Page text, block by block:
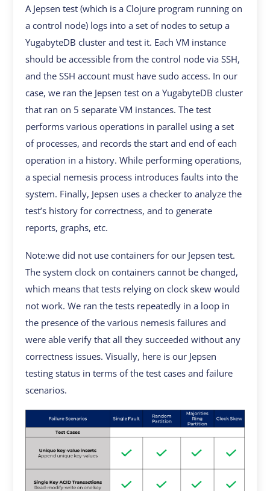
A Jepsen test (which is a Clojure program running on
a control node) logs into a set of nodes to setup a
YugabyteDB cluster and test it. Each VM instance
should be accessible from the control node via SSH,
and the SSH account must have sudo access. In our
case, we ran the Jepsen test on a YugabyteDB cluster
that ran on 5 separate VM instances. The test
performs various operations in parallel using a set
of processes, and records the start and end of each
operation in a history. While performing operations,
a special nemesis process introduces faults into the
system. Finally, Jepsen uses a checker to analyze the
test’s history for correctness, and to generate
reports, graphs, etc.
Note:we did not use containers for our Jepsen test.
The system clock on containers cannot be changed,
which means that tests relying on clock skew would
not work. We ran the tests repeatedly in a loop in
the presence of the various nemesis failures and
were able verify that all they succeeded without any
correctness issues. Visually, here is our Jepsen
testing status in terms of the test cases and failure
scenarios.